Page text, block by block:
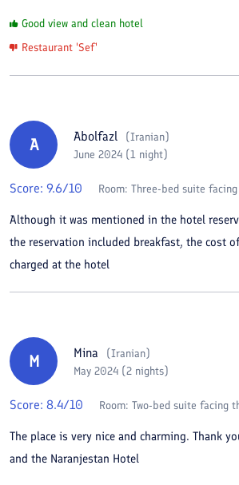
Good view and clean hotel
Restaurant 'Sef'
A Abolfazl (Iranian)
June 2024 (1 night)
Score: 9.6/10 Room: Three-bed suite
Although it was mentioned in the hotel
the reservation included breakfast, the cost
charged at the hotel
M Mina (Iranian)
May 2024 (2 nights)
Score: 8.4/10 Room: Two-bed suite facing
The place is very nice and charming. Thank
and the Naranjestan Hotel